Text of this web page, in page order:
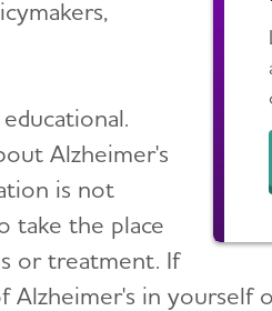
Alzheimer's
is not
take the place
or treatment. If
Alzheimer's in yourself